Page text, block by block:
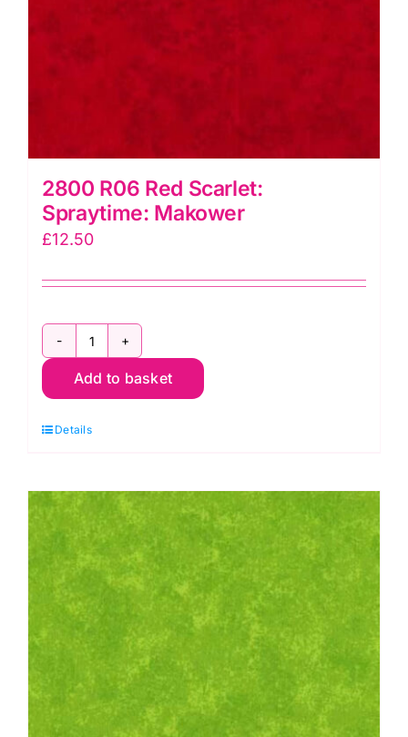
2800 R06 Red Scarlet:
Spraytime: Makower
£12.50
2800
R06
Scarlet:
Makower
quantity
Add to basket
Details